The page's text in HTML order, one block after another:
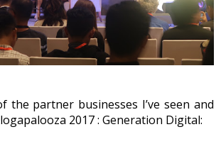
the partner businesses I’ve seen and
2017 : Generation Digital: